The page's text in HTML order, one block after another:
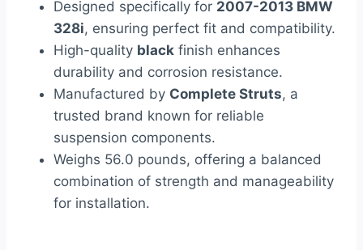
Designed specifically for 2007-2013 BMW
328i, ensuring perfect fit and compatibility.
High-quality black finish enhances
durability and corrosion resistance.
Manufactured by Complete Struts, a
trusted brand known for reliable
suspension components.
Weighs 56.0 pounds, offering a balanced
combination of strength and manageability
for installation.